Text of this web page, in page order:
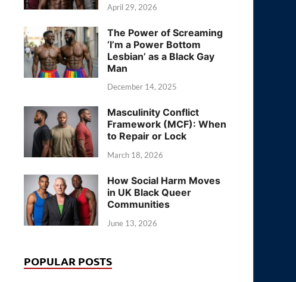
April 29, 2026
The Power of Screaming
‘I’m a Power Bottom
Lesbian’ as a Black Gay
Man
December 14, 2025
Masculinity Conflict
Framework (MCF): When
to Repair or Lock
March 18, 2026
How Social Harm Moves
in UK Black Queer
Communities
June 13, 2026
POPULAR POSTS